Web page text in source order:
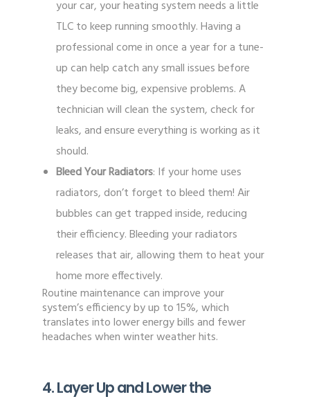
your car, your heating system needs a little
TLC to keep running smoothly. Having a
professional come in once a year for a tune-
up can help catch any small issues before
they become big, expensive problems. A
technician will clean the system, check for
leaks, and ensure everything is working as it
should.
Bleed Your Radiators: If your home uses
radiators, don’t forget to bleed them! Air
bubbles can get trapped inside, reducing
their efficiency. Bleeding your radiators
releases that air, allowing them to heat your
home more effectively.
Routine maintenance can improve your
system’s efficiency by up to 15%, which
translates into lower energy bills and fewer
headaches when winter weather hits.
4. Layer Up and Lower the